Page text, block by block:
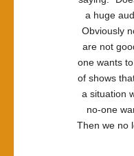
a huge
Obviously
are not
one wants
of shows
a situation
no-one
Then we no